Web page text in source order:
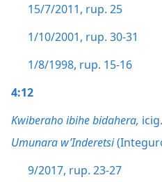
15/7/2011, rup. 25
1/10/2001, rup. 30-31
1/8/1998, rup. 15-16
4:12
Kwiberaho ibihe bidahera,
Umunara w’Inderetsi
9/2017, rup. 23-27